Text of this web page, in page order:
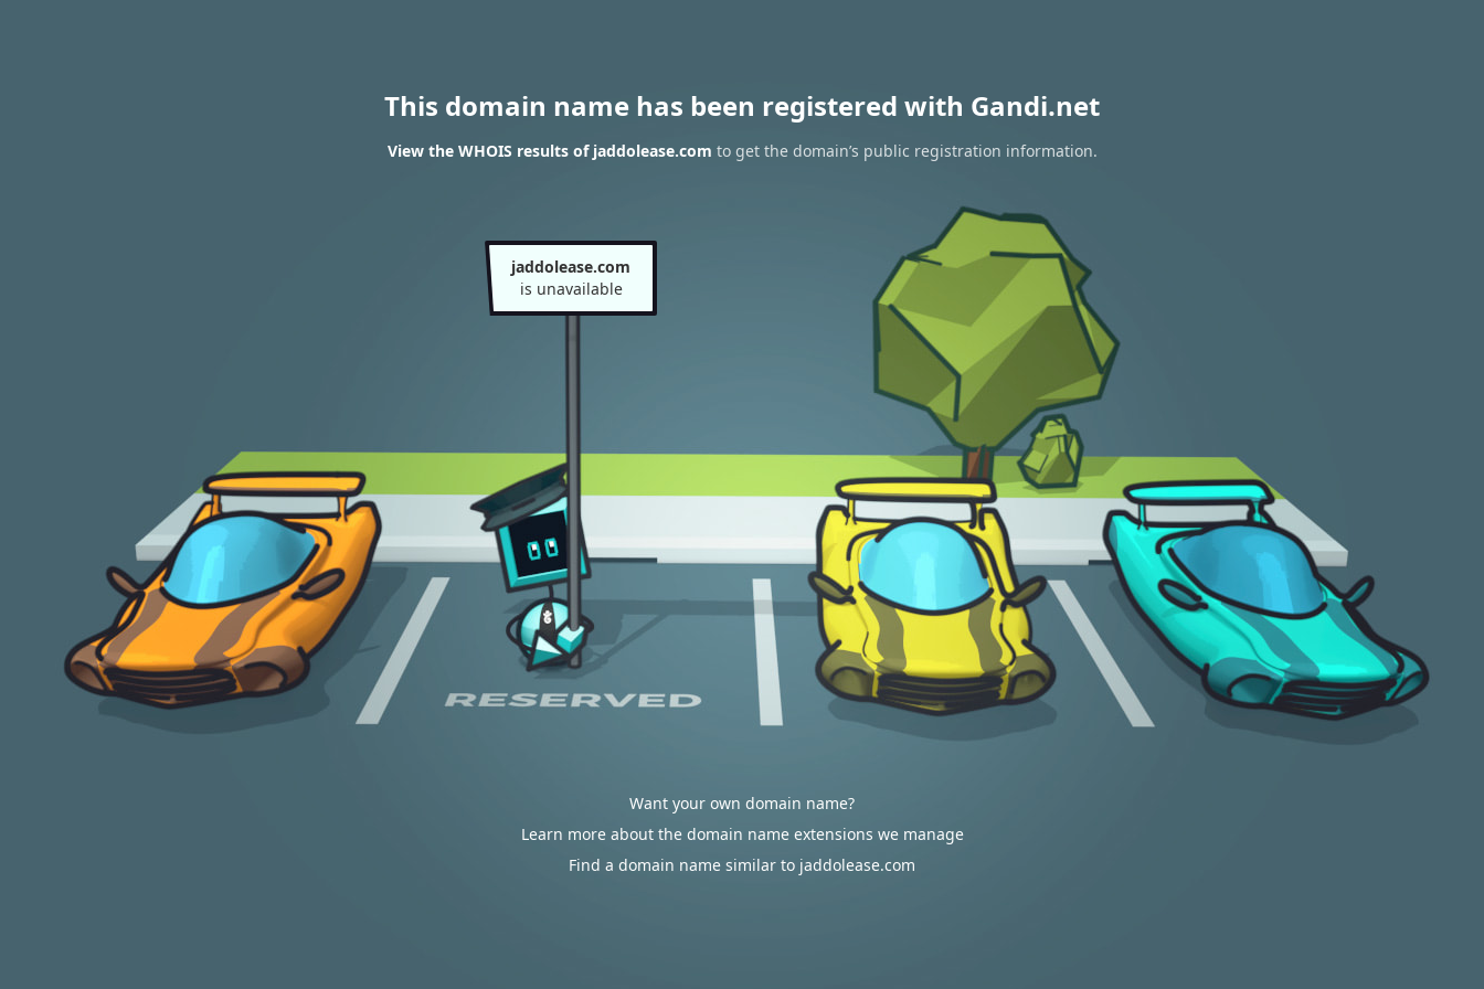
This domain name has been registered with Gandi.net
View the WHOIS results of jaddolease.com to get the domain’s public registration information.
jaddolease.com
is unavailable
Want your own domain name?
Learn more about the domain name extensions we manage
Find a domain name similar to jaddolease.com